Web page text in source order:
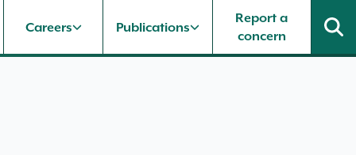
Careers Publications
Report a
concern